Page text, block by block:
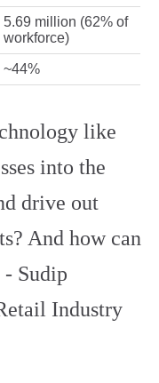
5.69 million (62% of
workforce)
~44%
like
into the
drive out
And how can
Sudip
Industry